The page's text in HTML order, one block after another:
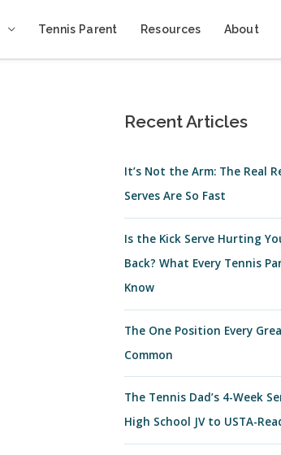
Tennis Parent Resources About
Recent Articles
It’s Not the Arm: The Real
Serves Are So Fast
Is the Kick Serve Hurting
Back? What Every Tennis
Know
The One Position Every
Common
The Tennis Dad’s 4-Week
High School JV to USTA-